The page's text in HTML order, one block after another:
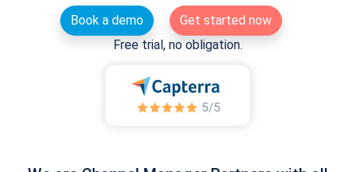
Book a demo
Get started now
Free trial, no obligation.